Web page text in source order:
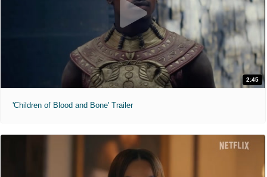
2:45
'Children of Blood and Bone' Trailer